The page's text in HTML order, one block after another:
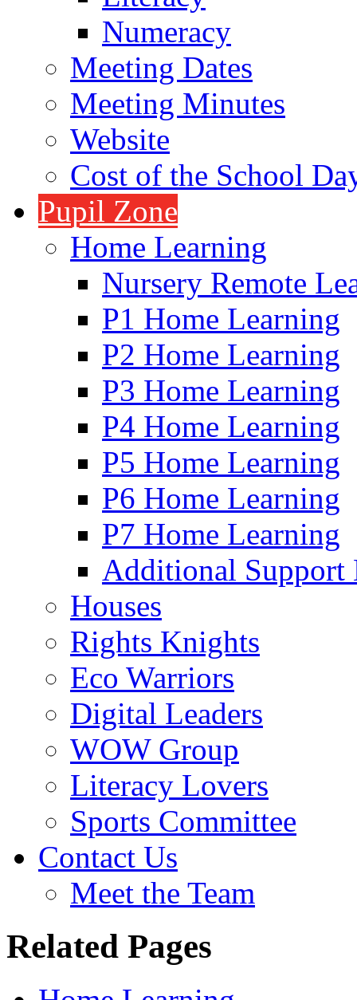
Numeracy
Meeting Dates
Meeting Minutes
Website
Cost of the School
Pupil Zone
Home Learning
Nursery Remote
P1 Home Learning
P2 Home Learning
P3 Home Learning
P4 Home Learning
P5 Home Learning
P6 Home Learning
P7 Home Learning
Additional Support
Houses
Rights Knights
Eco Warriors
Digital Leaders
WOW Group
Literacy Lovers
Sports Committee
Contact Us
Meet the Team
Related Pages